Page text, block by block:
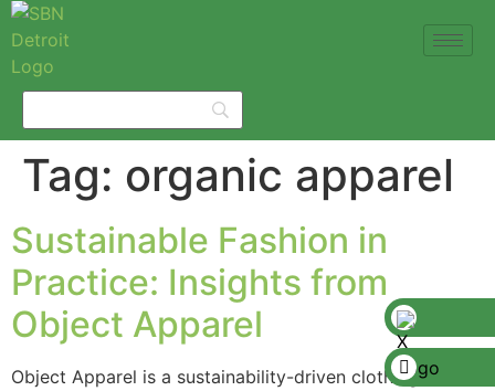
Tag: organic apparel
Sustainable Fashion in
Practice: Insights from
Object Apparel
Object Apparel is a sustainability-driven clothing brand